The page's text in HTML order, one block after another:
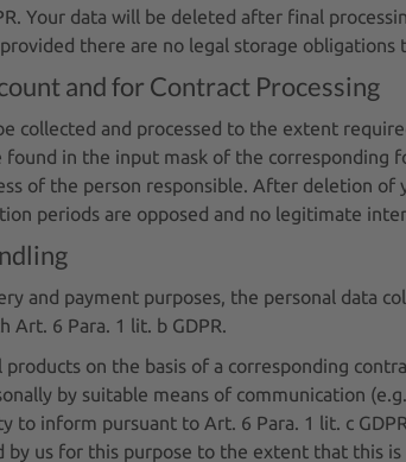
Your data will be deleted after final
there are no legal storage obligations
and for Contract Processing
collected and processed to the extent
in the input mask of the
of the person responsible. After deletion
periods are opposed and no legitimate
and payment purposes, the personal data
Art. 6 Para. 1 lit. b GDPR.
on the basis of a corresponding
by suitable means of communication
inform pursuant to Art. 6 Para. 1 lit. c
us for this purpose to the extent that this